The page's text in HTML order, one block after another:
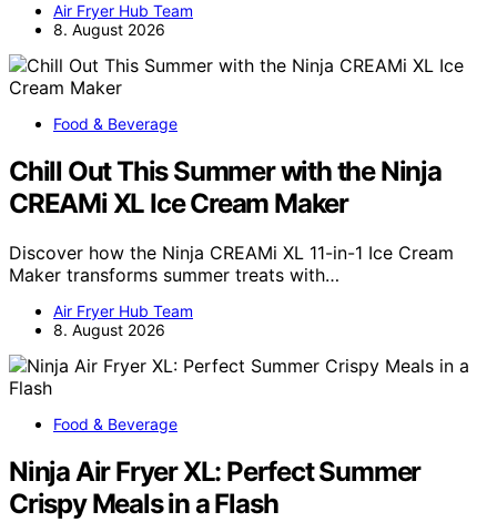
Air Fryer Hub Team
8. August 2026
Food & Beverage
Chill Out This Summer with the Ninja
CREAMi XL Ice Cream Maker
Discover how the Ninja CREAMi XL 11-in-1 Ice Cream
Maker transforms summer treats with…
Air Fryer Hub Team
8. August 2026
Food & Beverage
Ninja Air Fryer XL: Perfect Summer
Crispy Meals in a Flash